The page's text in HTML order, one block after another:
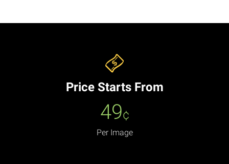
Price Starts From
49¢
Per Image